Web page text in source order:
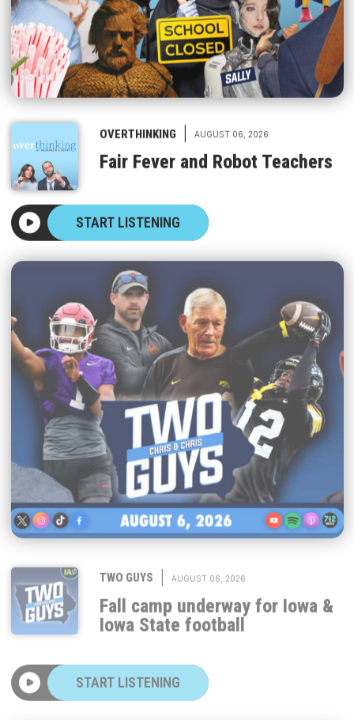
OVERTHINKING |
Fair Fever and Robot Teachers
START LISTENING
Fall camp underway for Iowa &
Iowa State football
START LISTENING